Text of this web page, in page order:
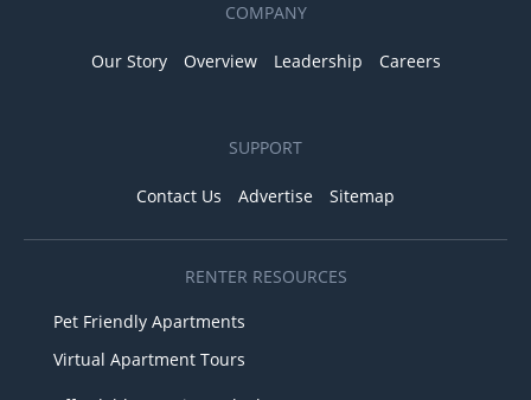
COMPANY
Our Story Overview Leadership Careers
SUPPORT
Contact Us Advertise Sitemap
RENTER RESOURCES
Pet Friendly Apartments
Virtual Apartment Tours